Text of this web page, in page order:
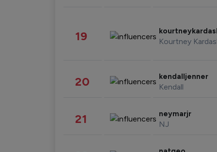
19 Kourtney
20 kendalljenner
Kendall
21 neymarjr
NJ